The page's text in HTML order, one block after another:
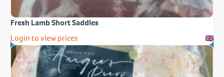
Fresh Lamb Short Saddles
Login to view prices